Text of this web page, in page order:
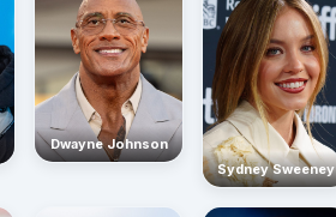
Dwayne Johnson
Sydney Sweeney